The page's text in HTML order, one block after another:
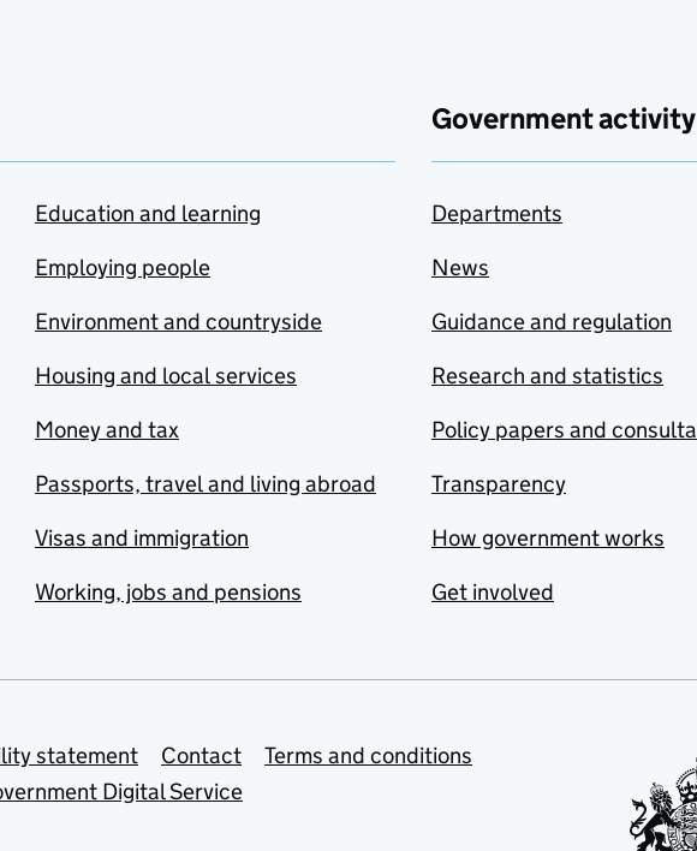
Education and learning
Employing people
Environment and countryside
Housing and local services
Money and tax
Passports, travel and living abroad
Visas and immigration
Working, jobs and pensions
Government activity
Departments
News
Guidance and regulation
Research and statistics
Policy papers and
Transparency
How government works
Get involved
statement Contact
Terms and conditions
Digital Service